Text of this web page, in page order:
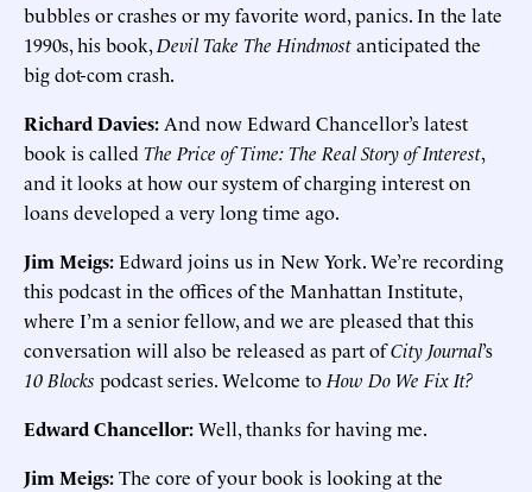
bubbles or crashes or my favorite word, panics. In the late
1990s, his book, Devil Take The Hindmostanticipated the
big dot-com crash.
Richard Davies: And now Edward Chancellor’s latest
book is called The Price of Time: The Real Story of Interest,
and it looks at how our system of charging interest on
loans developed a very long time ago.
Jim Meigs:Edward joins us in New York. We’re recording
this podcast in the offices of the Manhattan Institute,
where I’m a senior fellow, and we are pleased that this
conversation will also be released as part ofCity Journal’s
10 Blocks podcast series. Welcome to How Do We Fix It?
Edward Chancellor:Well, thanks for having me.
Jim Meigs:The core of your book is looking at the